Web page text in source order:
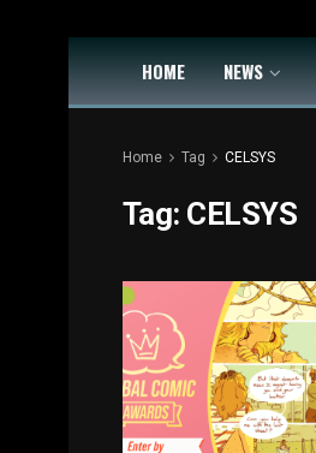
HOME NEWS
Home Tag CELSYS
Tag: CELSYS